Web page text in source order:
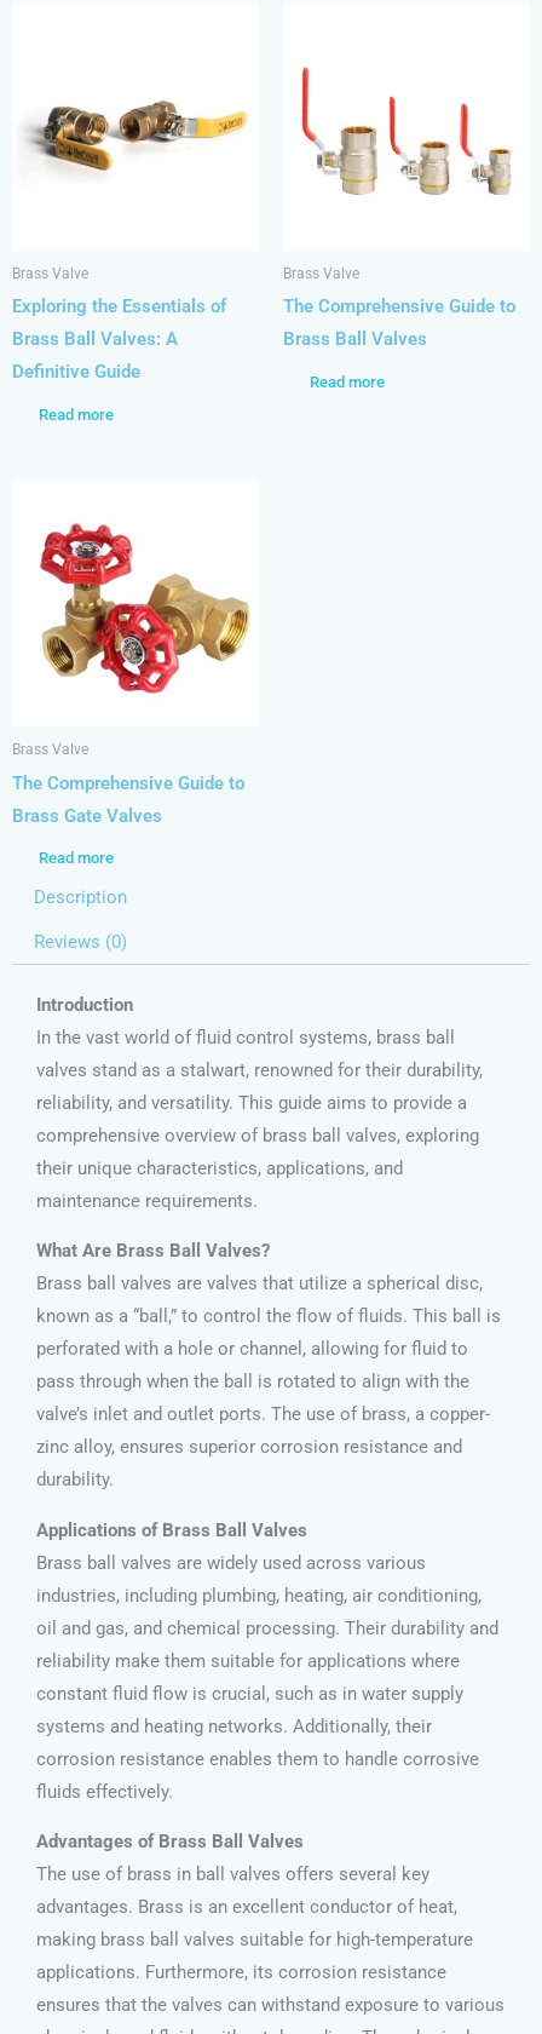
Brass Valve
Exploring the Essentials of
Brass Ball Valves: A
Definitive Guide
Read more
Brass Valve
The Comprehensive Guide to
Brass Ball Valves
Read more
Brass Valve
The Comprehensive Guide to
Brass Gate Valves
Read more
Description
Reviews (0)
Introduction
In the vast world of fluid control systems, brass ball
valves stand as a stalwart, renowned for their durability,
reliability, and versatility. This guide aims to provide a
comprehensive overview of brass ball valves, exploring
their unique characteristics, applications, and
maintenance requirements.
What Are Brass Ball Valves?
Brass ball valves are valves that utilize a spherical disc,
known as a “ball,” to control the flow of fluids. This ball is
perforated with a hole or channel, allowing for fluid to
pass through when the ball is rotated to align with the
valve’s inlet and outlet ports. The use of brass, a copper-
zinc alloy, ensures superior corrosion resistance and
durability.
Applications of Brass Ball Valves
Brass ball valves are widely used across various
industries, including plumbing, heating, air conditioning,
oil and gas, and chemical processing. Their durability and
reliability make them suitable for applications where
constant fluid flow is crucial, such as in water supply
systems and heating networks. Additionally, their
corrosion resistance enables them to handle corrosive
fluids effectively.
Advantages of Brass Ball Valves
The use of brass in ball valves offers several key
advantages. Brass is an excellent conductor of heat,
making brass ball valves suitable for high-temperature
applications. Furthermore, its corrosion resistance
ensures that the valves can withstand exposure to various